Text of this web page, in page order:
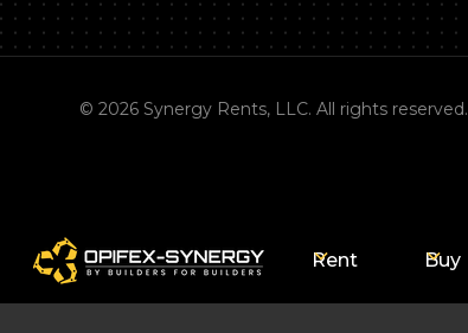
©2026 Synergy Rents, LLC. All rights reserved.
Rent Buy